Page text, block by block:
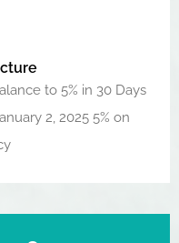
to 5% in 30 Days
2, 2025 5% on